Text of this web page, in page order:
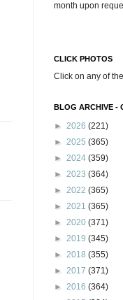
month upon
CLICK PHOTOS
Click on any of
BLOG ARCHIVE -
► 2026 (221)
► 2025 (365)
► 2024 (359)
► 2023 (364)
► 2022 (365)
► 2021 (365)
► 2020 (371)
► 2019 (345)
► 2018 (355)
► 2017 (371)
► 2016 (364)